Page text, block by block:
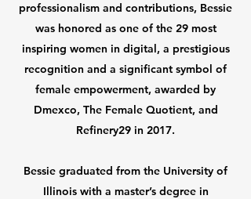
professionalism and contributions, Bessie
was honored as one of the 29 most
inspiring women in digital, a prestigious
recognition and a significant symbol of
female empowerment, awarded by
Dmexco, The Female Quotient, and
Refinery29 in 2017.
Bessie graduated from the University of
Illinois with a master’s degree in